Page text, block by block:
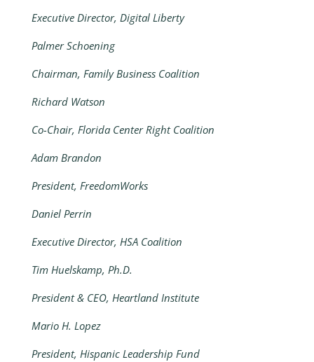
Executive Director, Digital Liberty
Palmer Schoening
Chairman, Family Business Coalition
Richard Watson
Co-Chair, Florida Center Right Coalition
Adam Brandon
President, FreedomWorks
Daniel Perrin
Executive Director, HSA Coalition
Tim Huelskamp, Ph.D.
President & CEO, Heartland Institute
Mario H. Lopez
President, Hispanic Leadership Fund